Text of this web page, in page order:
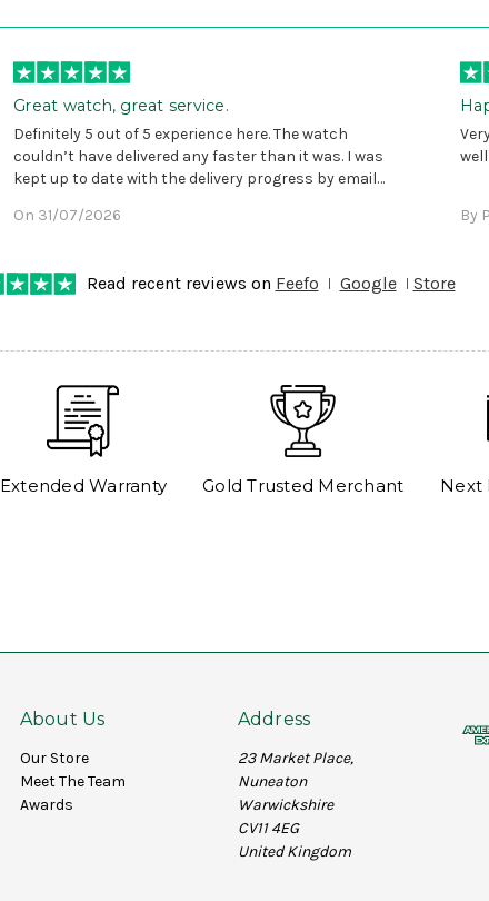
Great watch, great service.
Definitely 5 out of 5 experience here. The watch
couldn’t have delivered any faster than it was. I was
kept up to date with the delivery progress by email
On 31/07/2026 By
Read recent reviews on Feefo Google Store
Extended Warranty Gold Trusted Merchant Next
About Us
Our Store
Meet The Team
Awards
Address
23 Market Place,
Nuneaton
Warwickshire
CV11 4EG
United Kingdom